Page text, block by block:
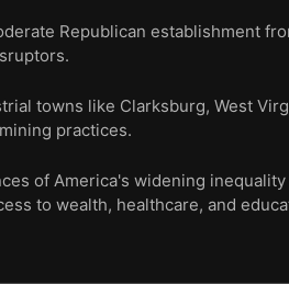
Republican establishment
towns like Clarksburg, West
practices.
of America's widening
to wealth, healthcare, and